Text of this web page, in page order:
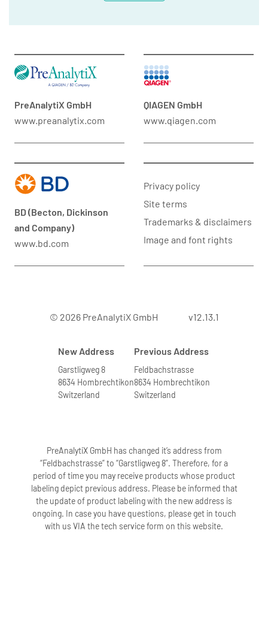
PreAnalytiX GmbH
www.preanalytix.com
QIAGEN GmbH
www.qiagen.com
BD (Becton, Dickinson
and Company)
www.bd.com
Privacy policy
Site terms
Trademarks & disclaimers
Image and font rights
© 2026 PreAnalytiX GmbH v12.13.1
New Address
Garstligweg 8
8634 Hombrechtikon
Switzerland
Previous Address
Feldbachstrasse
8634 Hombrechtikon
Switzerland
PreAnalytiX GmbH has changed it’s address from
“Feldbachstrasse” to “Garstligweg 8”. Therefore, for a
period of time you may receive products whose product
labeling depict previous address. Please be informed that
the update of product labeling with the new address is
ongoing. In case you have questions, please get in touch
with us VIA the tech service form on this website.